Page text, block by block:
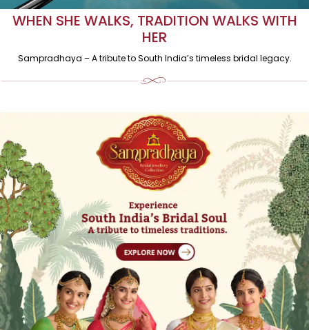
WHEN SHE WALKS, TRADITION WALKS WITH
HER
Sampradhaya – A tribute to South India’s timeless bridal legacy.